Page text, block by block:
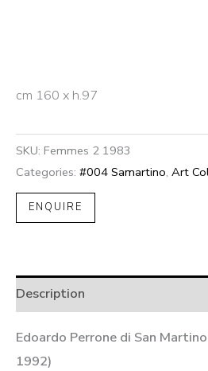
cm 160 x h.97
SKU: Femmes 2 1983
Categories: #004 Samartino, Art
ENQUIRE
Description
Edoardo Perrone di San
1992)